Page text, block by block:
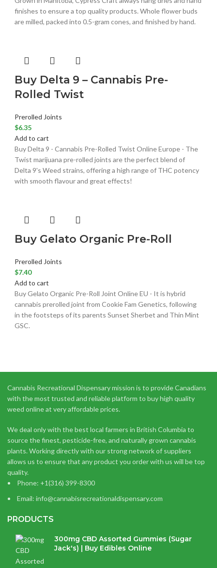
finishes to ensure a top quality products. Whole flower buds
are milled, packed into 0.5-gram cones, and finished by hand.
Buy Delta 9 – Cannabis Pre-
Rolled Twist
Prerolled Joints
$6.35
Add to cart
Buy Delta 9 - Cannabis Pre-Rolled Twist Online Europe - The
Twist marijuana pre-rolled joints are the perfect blend of
Delta 9's Weed strains, offering a high range of THC potency
with smooth flavour and great effects!
Buy Gelato Organic Pre-Roll
Prerolled Joints
$7.40
Add to cart
Buy Gelato Organic Pre-Roll Joint Online EU - It is hybrid
cannabis prerolled joint from Cookie Fam Genetics, following
in the footsteps of its parents Sunset Sherbet and Thin Mint
GSC.
Cannabis Recreational Dispensary mission is to provide Canadians
with the most trusted and reliable platform to buy high quality
weed online at very affordable prices.
We deal only with the best local farmers in British Columbia to
source the finest, pesticide-free, and naturally grown cannabis
plants. Working directly with our strong network of suppliers
allows us to ensure that any product you order with us will be top
quality.
Phone: +1(316) 399-8300
Email: info@cannabisrecreationaldispensary.com
PRODUCTS
300mg CBD Assorted Gummies (Sugar
Jack's) | Buy Edibles Online